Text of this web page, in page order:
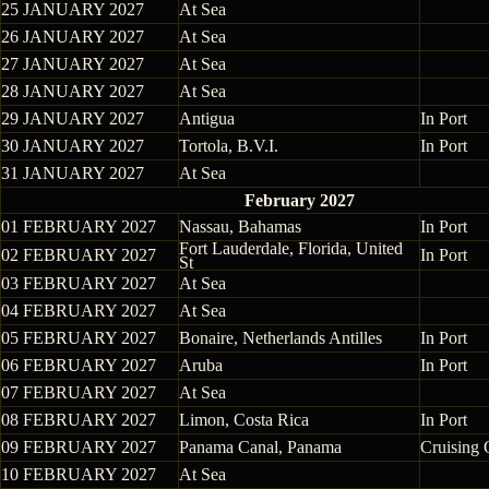
25 JANUARY 2027
At Sea
26 JANUARY 2027
At Sea
27 JANUARY 2027
At Sea
28 JANUARY 2027
At Sea
29 JANUARY 2027
Antigua
In Port
30 JANUARY 2027
Tortola, B.V.I.
In Port
31 JANUARY 2027
At Sea
February 2027
01 FEBRUARY 2027
Nassau, Bahamas
In Port
02 FEBRUARY 2027
Fort Lauderdale, Florida, United
St
In Port
03 FEBRUARY 2027
At Sea
04 FEBRUARY 2027
At Sea
05 FEBRUARY 2027
Bonaire, Netherlands Antilles
In Port
06 FEBRUARY 2027
Aruba
In Port
07 FEBRUARY 2027
At Sea
08 FEBRUARY 2027
Limon, Costa Rica
In Port
09 FEBRUARY 2027
Panama Canal, Panama
Cruising
10 FEBRUARY 2027
At Sea